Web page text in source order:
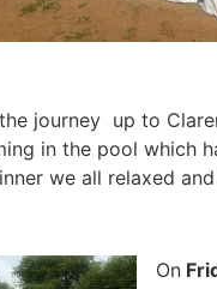
journey up to
in the pool which
we all relaxed
On